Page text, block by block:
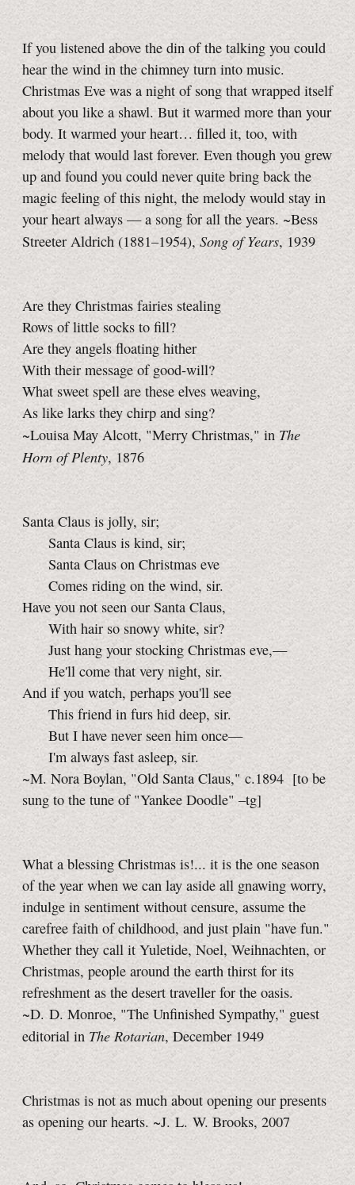
If you listened above the din of the talking you could
hear the wind in the chimney turn into music.
Christmas Eve was a night of song that wrapped itself
about you like a shawl. But it warmed more than your
body. It warmed your heart… filled it, too, with
melody that would last forever. Even though you grew
up and found you could never quite bring back the
magic feeling of this night, the melody would stay in
your heart always — a song for all the years. ~Bess
Streeter Aldrich (1881–1954),Song of Years, 1939
Are they Christmas fairies stealing
Rows of little socks to fill?
Are they angels floating hither
With their message of good-will?
What sweet spell are these elves weaving,
As like larks they chirp and sing?
~Louisa May Alcott, "Merry Christmas," in The
Horn of Plenty, 1876
Santa Claus is jolly, sir;
Santa Claus is kind, sir;
Santa Claus on Christmas eve
Comes riding on the wind, sir.
Have you not seen our Santa Claus,
With hair so snowy white, sir?
Just hang your stocking Christmas eve,—
He'll come that very night, sir.
And if you watch, perhaps you'll see
This friend in furs hid deep, sir.
But I have never seen him once—
I'm always fast asleep, sir.
~M. Nora Boylan, "Old Santa Claus," c.1894 [to be
sung to the tune of "Yankee Doodle" –tg]
What a blessing Christmas is!... it is the one season
of the year when we can lay aside all gnawing worry,
indulge in sentiment without censure, assume the
carefree faith of childhood, and just plain "have fun."
Whether they call it Yuletide, Noel, Weihnachten, or
Christmas, people around the earth thirst for its
refreshment as the desert traveller for the oasis.
~D. D. Monroe, "The Unfinished Sympathy," guest
editorial in The Rotarian, December 1949
Christmas is not as much about opening our presents
as opening our hearts. ~J. L. W. Brooks, 2007